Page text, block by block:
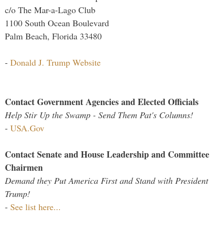
c/o The Mar-a-Lago Club
1100 South Ocean Boulevard
Palm Beach, Florida 33480
- Donald J. Trump Website
Contact Government Agencies and Elected Officials
Help Stir Up the Swamp - Send Them Pat's Columns!
- USA.Gov
Contact Senate and House Leadership and Committee
Chairmen
Demand they Put America First and Stand with President
Trump!
- See list here...